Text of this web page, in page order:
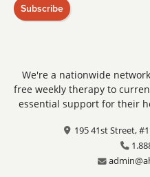
We're a nationwide
free weekly therapy to
essential support for their
195 41st Street,
Subscribe